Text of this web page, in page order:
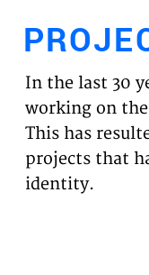
VISION
NEWS
In the last 30
working on
This has
projects that
identity.
Third party
This allows for
websites, such
this might
website.
Analytics